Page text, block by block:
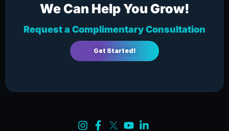
We Can Help You Grow!
Request a Complimentary Consultation
Get Started!